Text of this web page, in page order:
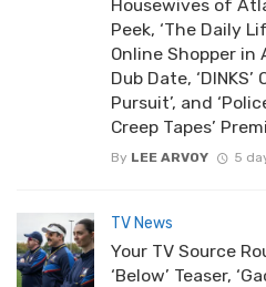
Housewives of
Peek, ‘The Daily
Online Shopper in
Dub Date, ‘DINKS’
Pursuit’, and
Creep Tapes’
By LEE ARVOY 5
TV News
Your TV Source
‘Below’ Teaser,